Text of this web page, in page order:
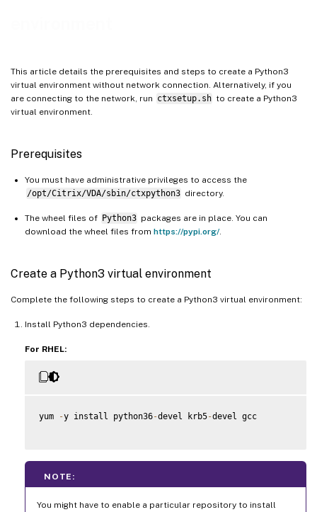
This article details the prerequisites and steps to create a Python3
virtual environment without network connection. Alternatively, if you
are connecting to the network, run ctxsetup.sh to create a Python3
virtual environment.
Prerequisites
You must have administrative privileges to access the
/opt/Citrix/VDA/sbin/ctxpython3 directory.
The wheel files of Python3 packages are in place. You can
download the wheel files from https://pypi.org/
Create a Python3 virtual environment
Complete the following steps to create a Python3 virtual environment:
Install Python3 dependencies.
For RHEL:
yum -y install python36-devel krb5-devel gcc
NOTE:
You might have to enable a particular repository to install